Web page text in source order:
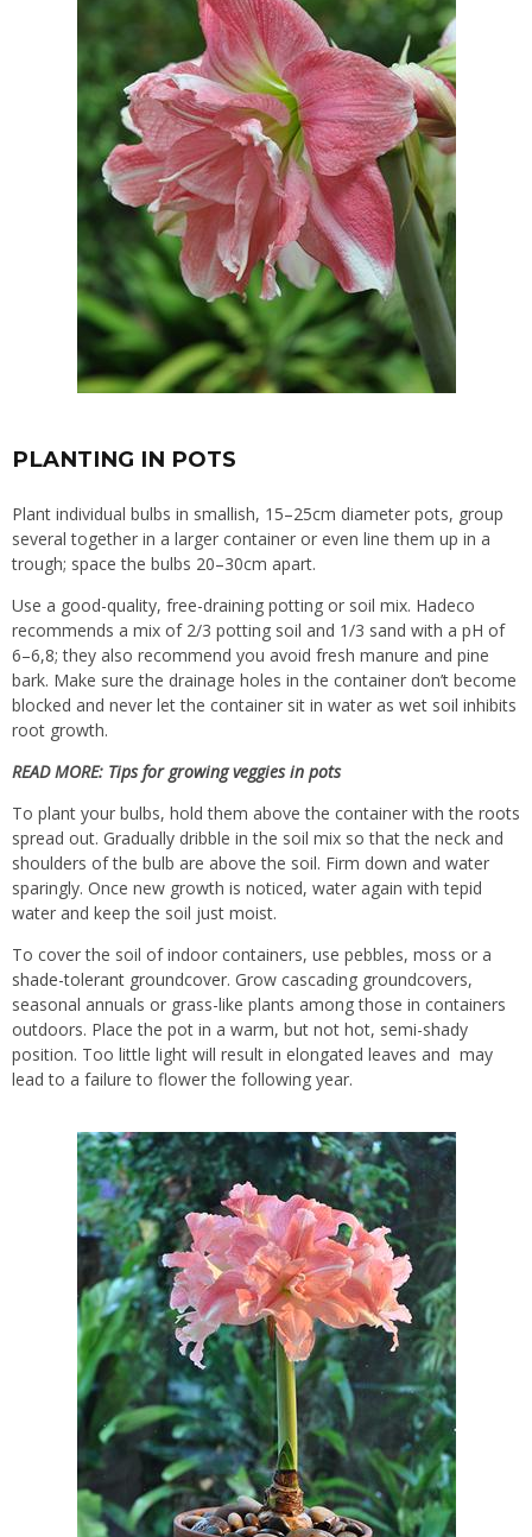
PLANTING IN POTS
Plant individual bulbs in smallish, 15–25cm diameter pots, group
several together in a larger container or even line them up in a
trough; space the bulbs 20–30cm apart.
Use a good-quality, free-draining potting or soil mix. Hadeco
recommends a mix of 2/3 potting soil and 1/3 sand with a pH of
6–6,8; they also recommend you avoid fresh manure and pine
bark. Make sure the drainage holes in the container don’t become
blocked and never let the container sit in water as wet soil inhibits
root growth.
READ MORE: Tips for growing veggies in pots
To plant your bulbs, hold them above the container with the roots
spread out. Gradually dribble in the soil mix so that the neck and
shoulders of the bulb are above the soil. Firm down and water
sparingly. Once new growth is noticed, water again with tepid
water and keep the soil just moist.
To cover the soil of indoor containers, use pebbles, moss or a
shade-tolerant groundcover. Grow cascading groundcovers,
seasonal annuals or grass-like plants among those in containers
outdoors. Place the pot in a warm, but not hot, semi-shady
position. Too little light will result in elongated leaves and may
lead to a failure to flower the following year.